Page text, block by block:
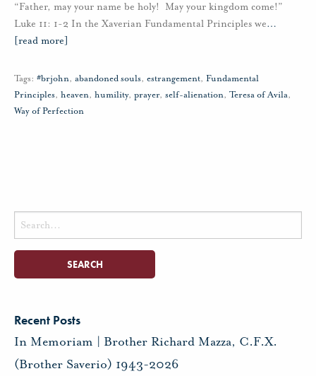
“Father, may your name be holy! May your kingdom come!”
Luke 11: 1-2 In the Xaverian Fundamental Principles we…
[read more]
Tags: #brjohn, abandoned souls, estrangement, Fundamental
Principles, heaven, humility, prayer, self-alienation, Teresa of Avila,
Way of Perfection
Search
for:
Recent Posts
In Memoriam | Brother Richard Mazza, C.F.X.
(Brother Saverio) 1943-2026